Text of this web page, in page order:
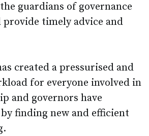
guardians of governance
provide timely advice and
created a pressurised and
for everyone involved in
and governors have
finding new and efficient